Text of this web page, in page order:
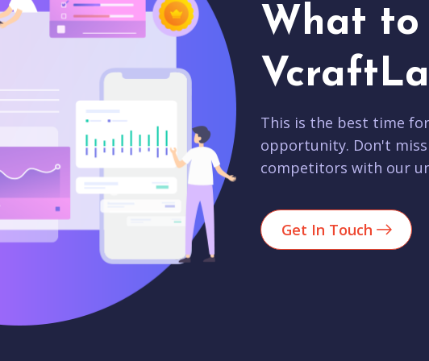
What to
This is the best time
opportunity. Don't
competitors with our
Get In Touch